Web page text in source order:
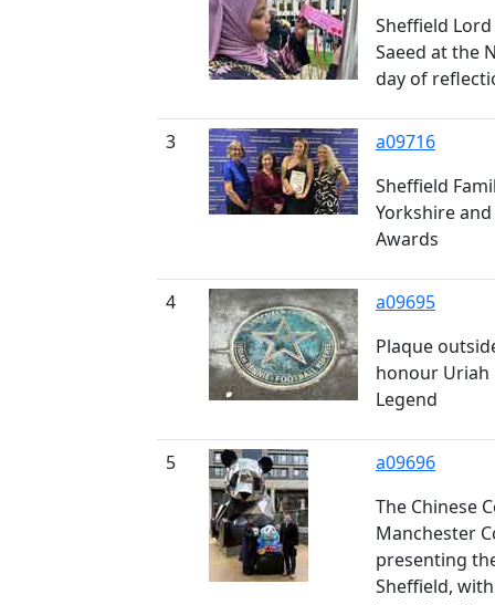
Sheffield
Saeed at the
day of
3
a09716
Sheffield
Yorkshire
Awards
4
a09695
Plaque
honour Uriah
Legend
5
a09696
The Chinese
Manchester
presenting
Sheffield,